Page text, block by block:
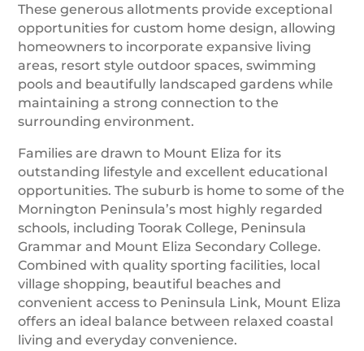
These generous allotments provide exceptional
opportunities for custom home design, allowing
homeowners to incorporate expansive living
areas, resort style outdoor spaces, swimming
pools and beautifully landscaped gardens while
maintaining a strong connection to the
surrounding environment.
Families are drawn to Mount Eliza for its
outstanding lifestyle and excellent educational
opportunities. The suburb is home to some of the
Mornington Peninsula’s most highly regarded
schools, including Toorak College, Peninsula
Grammar and Mount Eliza Secondary College.
Combined with quality sporting facilities, local
village shopping, beautiful beaches and
convenient access to Peninsula Link, Mount Eliza
offers an ideal balance between relaxed coastal
living and everyday convenience.